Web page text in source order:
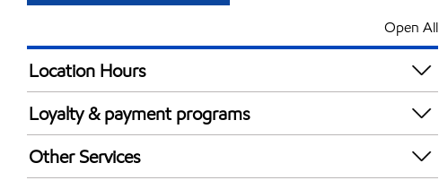
Open All
Location Hours
Mon
Tue
Wed
Thu
6:00 am - 12:00 am
Loyalty & payment programs
Exxon Mobil Rewards+ in-store offers
Walmart+
Other Services